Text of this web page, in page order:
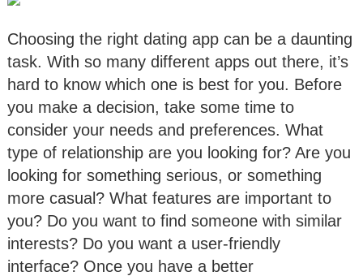
Choosing the right dating app can be a daunting
task. With so many different apps out there, it’s
hard to know which one is best for you. Before
you make a decision, take some time to
consider your needs and preferences. What
type of relationship are you looking for? Are you
looking for something serious, or something
more casual? What features are important to
you? Do you want to find someone with similar
interests? Do you want a user-friendly
interface? Once you have a better